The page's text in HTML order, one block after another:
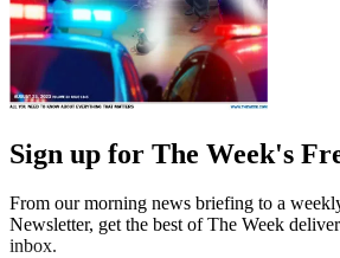
Sign up for The Week's
From our morning news briefing to a
Newsletter, get the best of The Week
inbox.